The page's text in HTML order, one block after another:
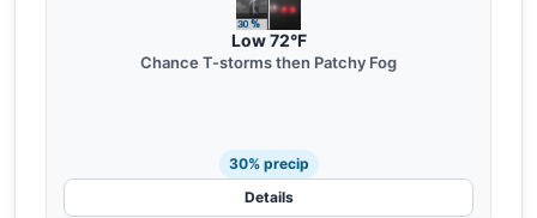
Low 72°F
Chance T-storms then Patchy Fog
30% precip
Details